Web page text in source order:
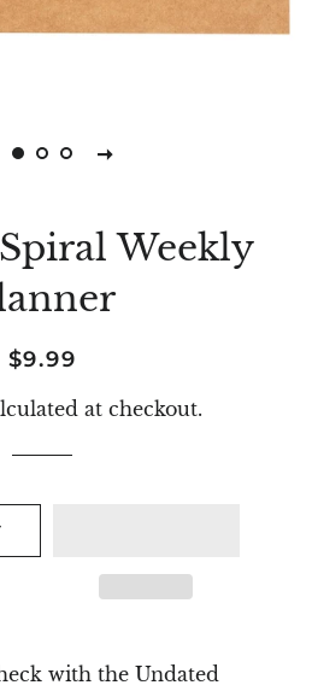
Weekly
Regular
Sale
$9.99
at checkout.
with the Undated